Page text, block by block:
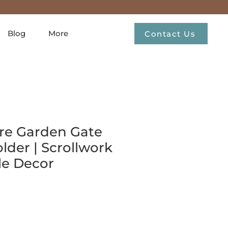
Blog More Contact Us
Garden Gate
| Scrollwork
Decor